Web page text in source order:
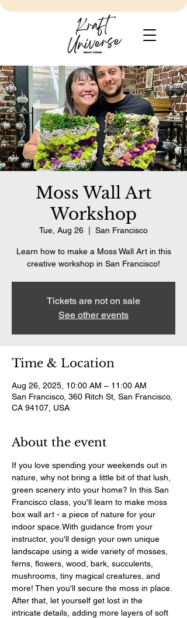
Moss Wall Art
Workshop
Tue, Aug 26 San Francisco
Learn how to make a Moss Wall Art in this
creative workshop in San Francisco!
Tickets are not on sale
See other events
Time & Location
Aug 26, 2025, 10:00 AM – 11:00 AM
San Francisco, 360 Ritch St, San Francisco,
CA 94107, USA
About the event
If you love spending your weekends out in
nature, why not bring a little bit of that lush,
green scenery into your home? In this San
Francisco class, you'll learn to make moss
box wall art - a piece of nature for your
indoor space.With guidance from your
instructor, you'll design your own unique
landscape using a wide variety of mosses,
ferns, flowers, wood, bark, succulents,
mushrooms, tiny magical creatures, and
more! Then you'll secure the moss in place.
After that, let yourself get lost in the
intricate details, adding more layers of soft